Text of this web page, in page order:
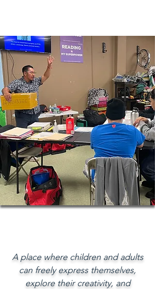
A place where children and adults
can freely express themselves,
explore their creativity, and